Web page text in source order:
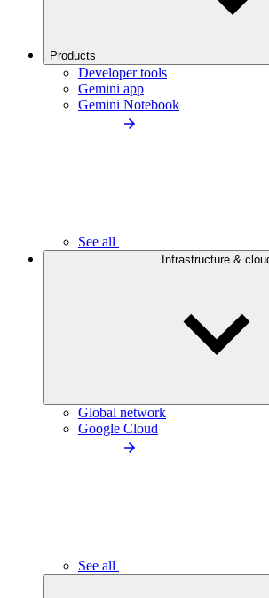
Products
Developer tools
Gemini app
Gemini Notebook
See all
Infrastructure &
Global network
Google Cloud
See all